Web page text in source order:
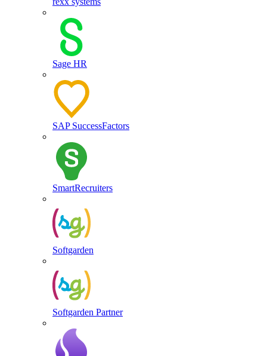
Sage HR
SAP SuccessFactors
SmartRecruiters
Softgarden
Softgarden Partner